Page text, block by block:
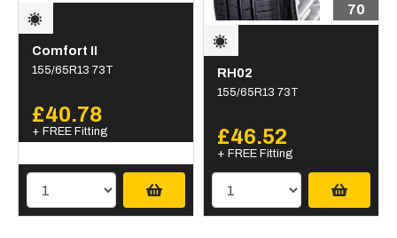
Comfort II
155/65R13 73T
£40.78
+ FREE Fitting
70
RH02
155/65R13 73T
£46.52
+ FREE Fitting